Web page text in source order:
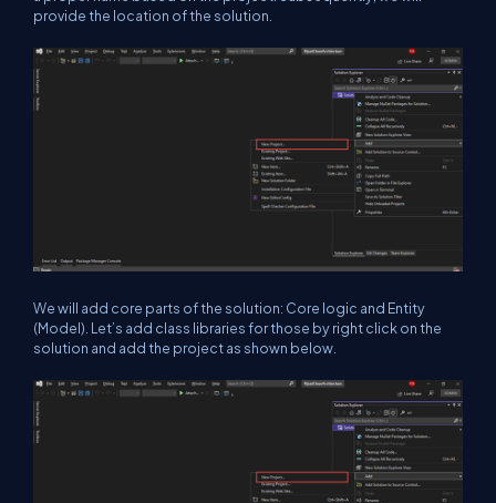
provide the location of the solution.
We will add core parts of the solution: Core logic and Entity
(Model). Let’s add class libraries for those by right click on the
solution and add the project as shown below.